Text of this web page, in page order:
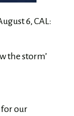
6, CAL:
the storm’
for our